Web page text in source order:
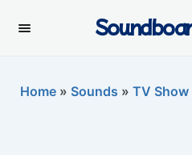
Home » Sounds » TV